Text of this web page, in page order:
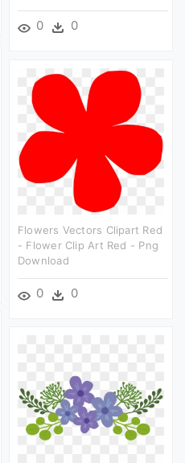
0 0
Flowers Vectors Clipart Red
- Flower Clip Art Red - Png
Download
0 0